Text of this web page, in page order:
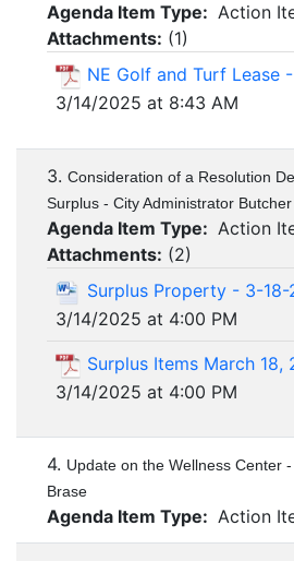
Agenda Item Type: Action
Attachments: (1)
NE Golf and Turf Lease
3/14/2025 at 8:43 AM
3. Consideration of a Resolution
Surplus - City Administrator Butcher
Agenda Item Type: Action
Attachments: (2)
Surplus Property - 3-18-
3/14/2025 at 4:00 PM
Surplus Items March
3/14/2025 at 4:00 PM
4. Update on the Wellness Center
Brase
Agenda Item Type: Action